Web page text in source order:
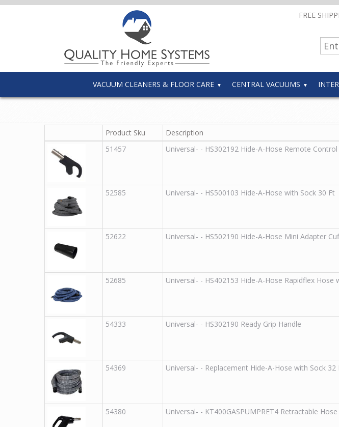
FREE
VACUUM CLEANERS & FLOOR CARE CENTRAL VACUUMS
Product Sku
Description
51457
Universal- - HS302192 Hide-A-Hose Remote Control
52585 Universal- - HS500103 Hide-A-Hose with Sock 30 Ft
52622 Universal- - HS502190 Hide-A-Hose Mini Adapter
52685 Universal- - HS402153 Hide-A-Hose Rapidflex Hose
54333 Universal- - HS302190 Ready Grip Handle
54369 Universal- - Replacement Hide-A-Hose with Sock 32
54380 Universal- - KT400GASPUMPRET4 Retractable